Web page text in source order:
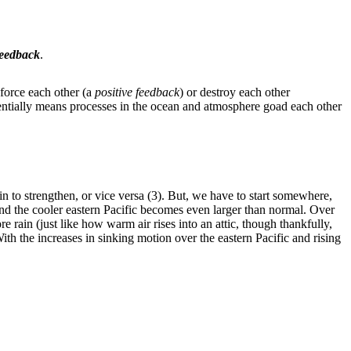
.
each other (a positive feedback) or destroy each other
means processes in the ocean and atmosphere goad each other
to strengthen, or vice versa (3). But, we have to start somewhere,
the cooler eastern Pacific becomes even larger than normal. Over
rain (just like how warm air rises into an attic, though thankfully,
the increases in sinking motion over the eastern Pacific and rising